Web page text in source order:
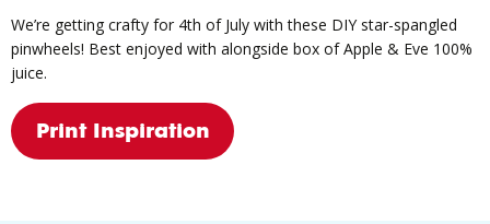
We’re getting crafty for 4th of July with these DIY star-spangled
pinwheels! Best enjoyed with alongside box of Apple & Eve 100%
juice.
Print Inspiration